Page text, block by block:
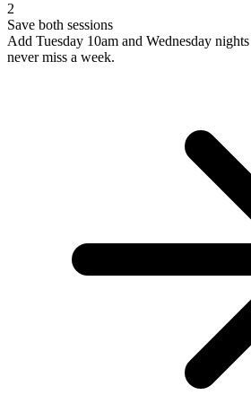
2
Save both sessions
Add Tuesday 10am and Wednesday
never miss a week.